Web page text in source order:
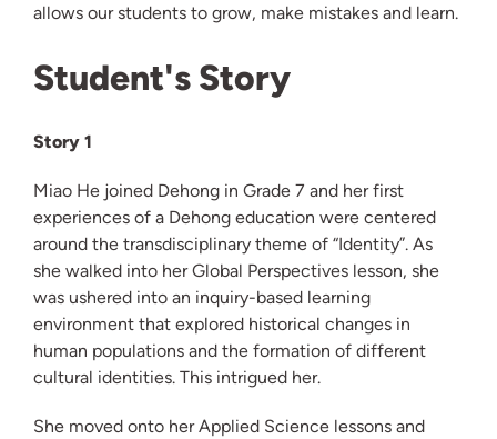
allows our students to grow, make mistakes and learn.
Student's Story
Story 1
Miao He joined Dehong in Grade 7 and her first
experiences of a Dehong education were centered
around the transdisciplinary theme of “Identity”. As
she walked into her Global Perspectives lesson, she
was ushered into an inquiry-based learning
environment that explored historical changes in
human populations and the formation of different
cultural identities. This intrigued her.
She moved onto her Applied Science lessons and